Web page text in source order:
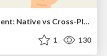
Modern Mobile Development: Native vs Cross-Platform
1 130